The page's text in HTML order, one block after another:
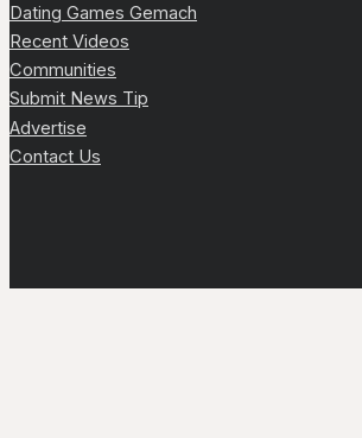
Dating Games Gemach
Recent Videos
Communities
Submit News Tip
Advertise
Contact Us